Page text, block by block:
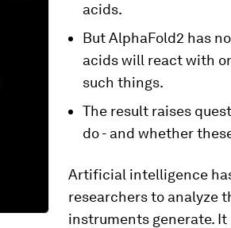
acids.
But AlphaFold2 has
acids will react with
such things.
The result raises
do - and whether
Artificial intelligence
researchers to analyze
instruments generate.